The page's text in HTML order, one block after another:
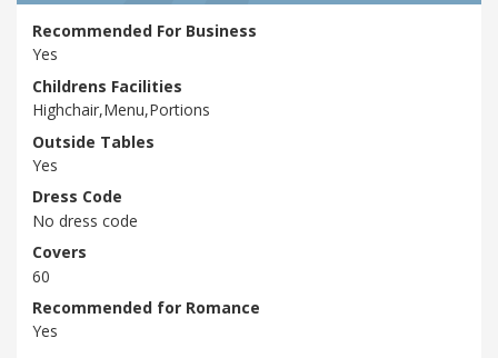
Recommended For Business
Yes
Childrens Facilities
Highchair,Menu,Portions
Outside Tables
Yes
Dress Code
No dress code
Covers
60
Recommended for Romance
Yes